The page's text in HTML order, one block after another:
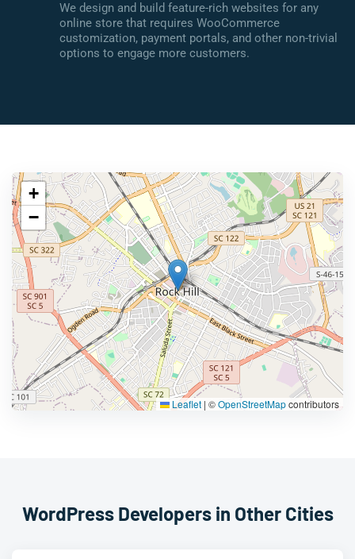
We design and build feature-rich websites for any
online store that requires WooCommerce
customization, payment portals, and other non-trivial
options to engage more customers.
+
−
Leaflet | ©OpenStreetMapcontributors
WordPress Developers in Other Cities